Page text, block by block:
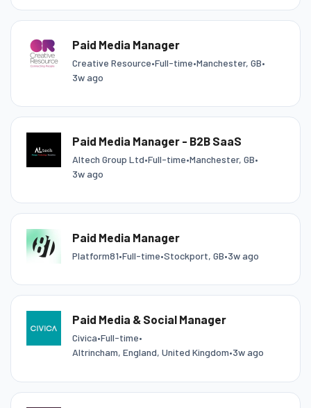
Paid Media Manager
Creative Resource•Full-time•Manchester, GB•
3w ago
Paid Media Manager - B2B SaaS
Altech Group Ltd•Full-time•Manchester, GB•
3w ago
Paid Media Manager
Platform81•Full-time•Stockport, GB•3w ago
Paid Media & Social Manager
Civica•Full-time•
Altrincham, England, United Kingdom•3w ago